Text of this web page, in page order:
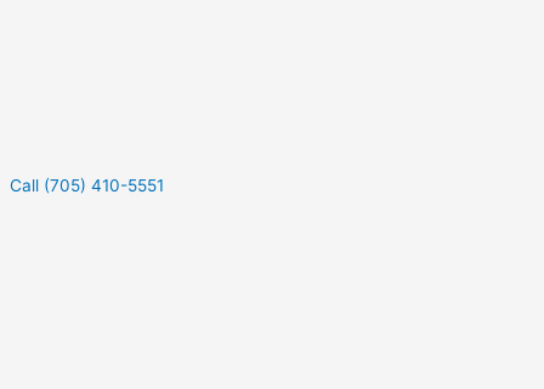
Call (705) 410-5551